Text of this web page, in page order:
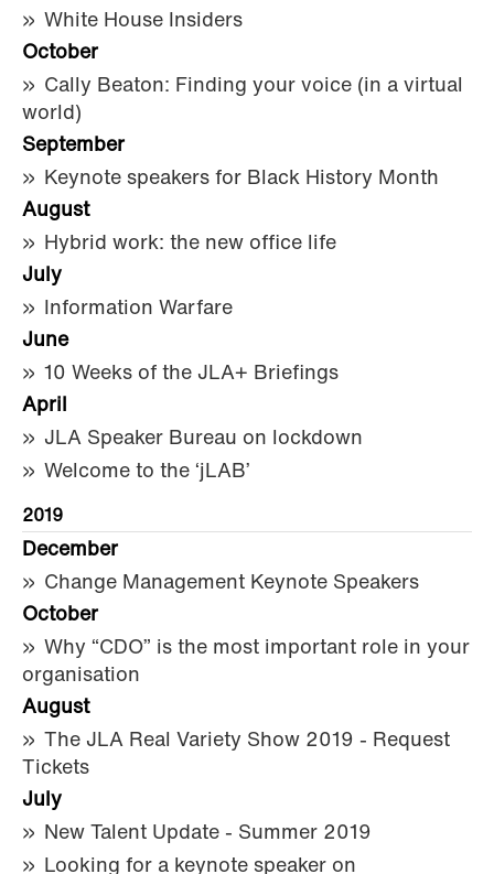
White House Insiders
October
Cally Beaton: Finding your voice (in a virtual
world)
September
Keynote speakers for Black History Month
August
Hybrid work: the new office life
July
Information Warfare
June
10 Weeks of the JLA+ Briefings
April
JLA Speaker Bureau on lockdown
Welcome to the ‘jLAB’
2019
December
Change Management Keynote Speakers
October
Why “CDO” is the most important role in your
organisation
August
The JLA Real Variety Show 2019 - Request
Tickets
July
New Talent Update - Summer 2019
Looking for a keynote speaker on